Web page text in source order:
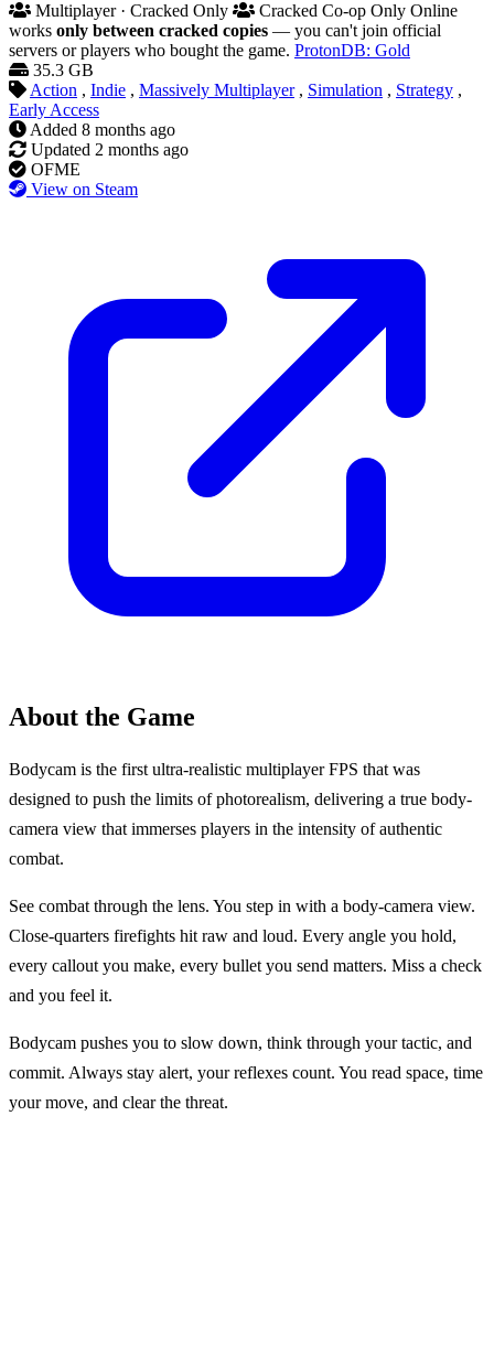
Multiplayer · Cracked Only
Cracked Co-op Only Online
works only between cracked copies — you can't join official
servers or players who bought the game. ProtonDB: Gold
35.3 GB
Action , Indie , Massively Multiplayer , Simulation , Strategy ,
Early Access
Added 8 months ago
Updated 2 months ago
OFME
View on Steam
About the Game
Bodycam is the first ultra-realistic multiplayer FPS that was
designed to push the limits of photorealism, delivering a true body-
camera view that immerses players in the intensity of authentic
combat.
See combat through the lens. You step in with a body-camera view.
Close-quarters firefights hit raw and loud. Every angle you hold,
every callout you make, every bullet you send matters. Miss a check
and you feel it.
Bodycam pushes you to slow down, think through your tactic, and
commit. Always stay alert, your reflexes count. You read space, time
your move, and clear the threat.